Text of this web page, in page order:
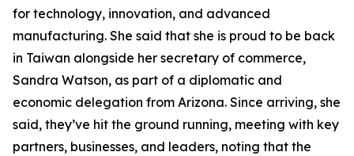
for technology, innovation, and advanced
manufacturing. She said that she is proud to be back
in Taiwan alongside her secretary of commerce,
Sandra Watson, as part of a diplomatic and
economic delegation from Arizona. Since arriving, she
said, they’ve hit the ground running, meeting with key
partners, businesses, and leaders, noting that the